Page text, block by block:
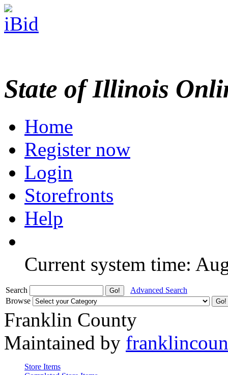
State of Illinois
Home
Register now
Login
Storefronts
Help
Current system time:
Search
Advanced Search
Browse
Franklin County
Maintained by
Store Items